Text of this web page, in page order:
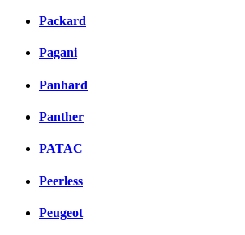
Packard
Pagani
Panhard
Panther
PATAC
Peerless
Peugeot